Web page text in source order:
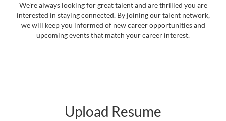
Media
Careers
We're always looking for great talent and are thrilled you are
interested in staying connected. By joining our talent network,
we will keep you informed of new career opportunities and
upcoming events that match your career interest.
Upload Resume